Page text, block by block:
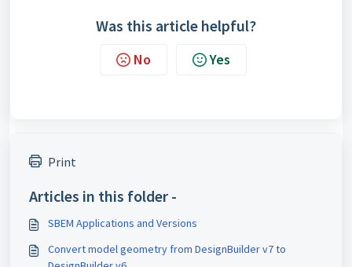
Was this article helpful?
No Yes
Print
Articles in this folder -
SBEM Applications and Versions
Convert model geometry from DesignBuilder v7 to